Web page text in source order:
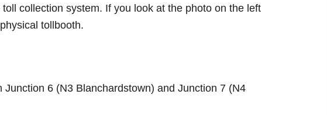
collection system. If you look at the photo on the left
tollbooth.
Junction 6 (N3 Blanchardstown) and Junction 7 (N4